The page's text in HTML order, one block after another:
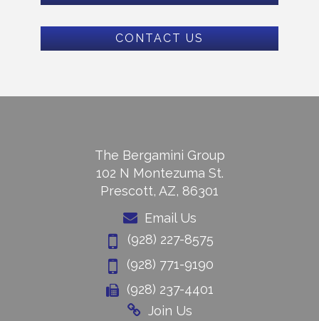
CONTACT US
The Bergamini Group
102 N Montezuma St.
Prescott, AZ, 86301
Email Us
(928) 227-8575
(928) 771-9190
(928) 237-4401
Join Us